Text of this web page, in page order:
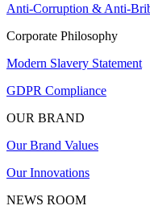
Anti-Corruption & Anti-
Corporate Philosophy
Modern Slavery Statement
GDPR Compliance
OUR BRAND
Our Brand Values
Our Innovations
NEWS ROOM